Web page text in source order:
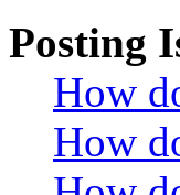
Posting
How
How